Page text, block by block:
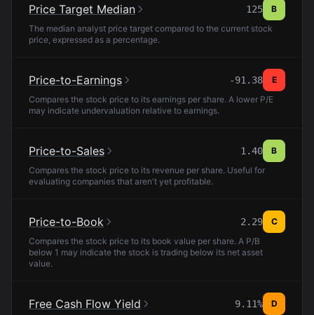
Price Target Median 125
B
The median analyst price target compared to the current stock
price, expressed as a percentage.
Price-to-Earnings -91.38
E
Compares the stock price to its earnings per share. A lower P/E
may indicate undervaluation relative to earnings.
Price-to-Sales 1.40
B
Compares the stock price to its revenue per share. Useful for
evaluating companies that aren't yet profitable.
Price-to-Book 2.29
C
Compares the stock price to its book value per share. A P/B
below 1 may indicate the stock is trading below its net asset
value.
Free Cash Flow Yield 9.11%
D